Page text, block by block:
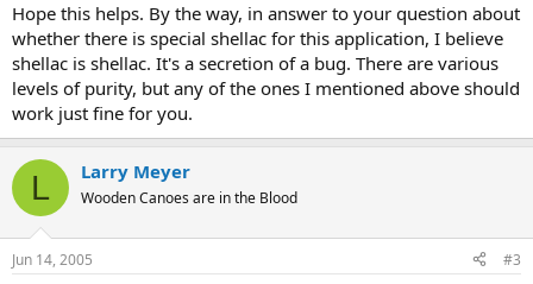
Hope this helps. By the way, in answer to your question about
whether there is special shellac for this application, I believe
shellac is shellac. It's a secretion of a bug. There are various
levels of purity, but any of the ones I mentioned above should
work just fine for you.
L Larry Meyer
Wooden Canoes are in the Blood
Jun 14, 2005 #3